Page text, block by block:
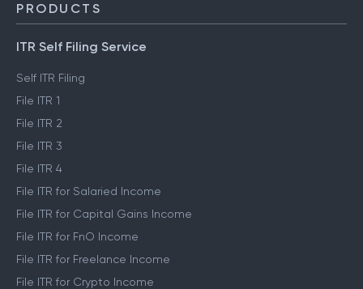
PRODUCTS
ITR Self Filing Service
Self ITR Filing
File ITR 1
File ITR 2
File ITR 3
File ITR 4
File ITR for Salaried Income
File ITR for Capital Gains Income
File ITR for FnO Income
File ITR for Freelance Income
File ITR for Crypto Income